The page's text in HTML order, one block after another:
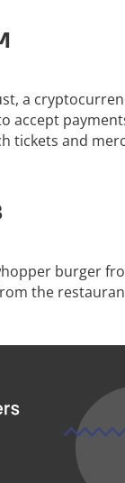
a
accept
tickets and
burger
the